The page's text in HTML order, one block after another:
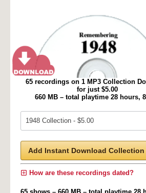
65 recordings on 1 MP3 Collection
for just $5.00
660 MB – total playtime 28 hours,
Add Instant Download Collection
How are these recordings dated?